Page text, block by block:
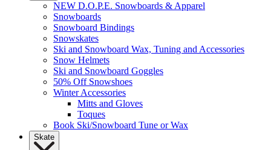
NEW D.O.P.E. Snowboards & Apparel
Snowboards
Snowboard Bindings
Snowskates
Ski and Snowboard Wax, Tuning and Accessories
Snow Helmets
Ski and Snowboard Goggles
50% Off Snowshoes
Winter Accessories
Mitts and Gloves
Toques
Book Ski/Snowboard Tune or Wax
Skate